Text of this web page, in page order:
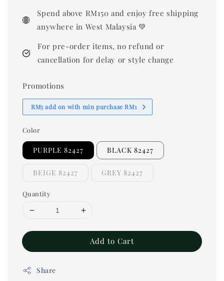
Spend above RM150 and enjoy free shipping
anywhere in West Malaysia 💚
For pre-order items, no refund or
cancellation for delay or style change
Promotions
RM5 add on with min purchase RM1
Color
PURPLE 82427 BLACK 82427
BEIGE 82427 GREY 82427
Quantity
Add to Cart
Share